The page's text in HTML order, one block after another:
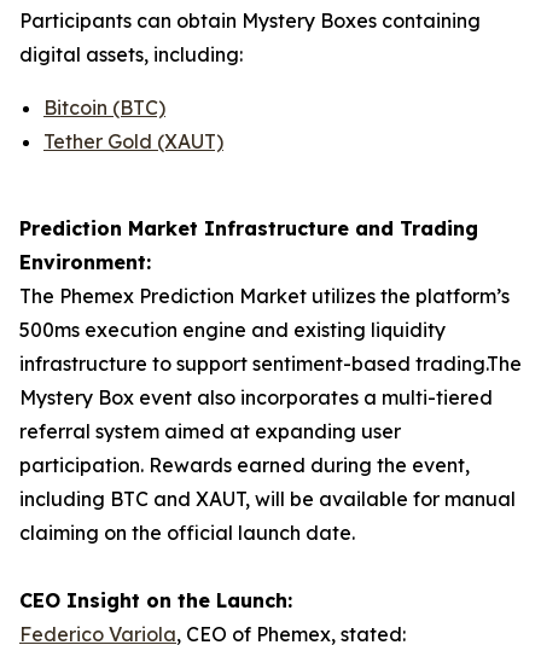
Participants can obtain Mystery Boxes containing
digital assets, including:
Bitcoin (BTC)
Tether Gold (XAUT)
Prediction Market Infrastructure and Trading
Environment:
The Phemex Prediction Market utilizes the platform’s
500ms execution engine and existing liquidity
infrastructure to support sentiment-based trading.The
Mystery Box event also incorporates a multi-tiered
referral system aimed at expanding user
participation. Rewards earned during the event,
including BTC and XAUT, will be available for manual
claiming on the official launch date.
CEO Insight on the Launch:
Federico Variola, CEO of Phemex, stated: